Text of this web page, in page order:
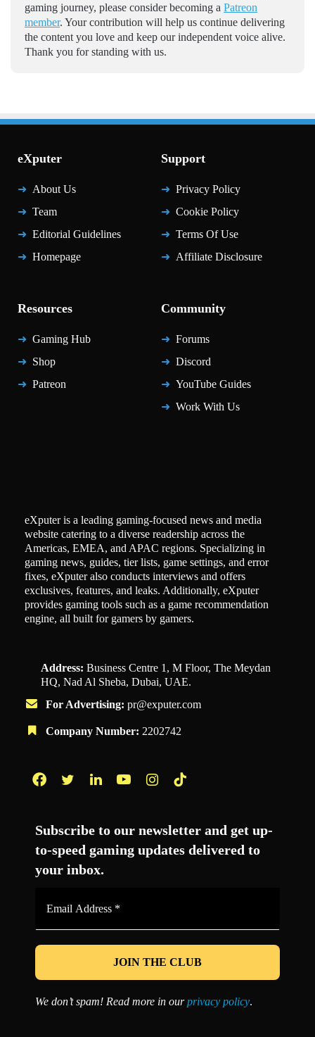
gaming journey, please consider becoming a Patreon
member. Your contribution will help us continue delivering
the content you love and keep our independent voice alive.
Thank you for standing with us.
eXputer
About Us
Team
Editorial Guidelines
Homepage
Support
Privacy Policy
Cookie Policy
Terms Of Use
Affiliate Disclosure
Resources
Gaming Hub
Shop
Patreon
Community
Forums
Discord
YouTube Guides
Work With Us
eXputer is a leading gaming-focused news and media
website catering to a diverse readership across the
Americas, EMEA, and APAC regions. Specializing in
gaming news, guides, tier lists, game settings, and error
fixes, eXputer also conducts interviews and offers
exclusives, features, and leaks. Additionally, eXputer
provides gaming tools such as a game recommendation
engine, all built for gamers by gamers.
Address: Business Centre 1, M Floor, The Meydan
HQ, Nad Al Sheba, Dubai, UAE.
For Advertising: pr@exputer.com
Company Number: 2202742
Subscribe to our newsletter and get up-
to-speed gaming updates delivered to
your inbox.
*
We don’t spam! Read more in ourprivacy policy.